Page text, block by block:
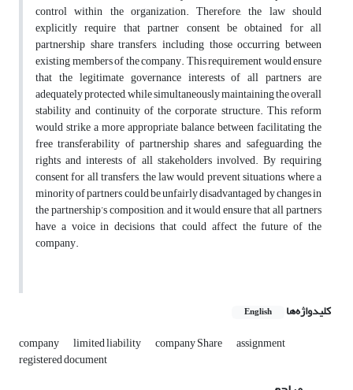
control within the organization. Therefore, the law should
explicitly require that partner consent be obtained for all
partnership share transfers, including those occurring between
existing members of the company. This requirement would ensure
that the legitimate governance interests of all partners are
adequately protected, while simultaneously maintaining the overall
stability and continuity of the corporate structure. This reform
would strike a more appropriate balance between facilitating the
free transferability of partnership shares and safeguarding the
rights and interests of all stakeholders involved. By requiring
consent for all transfers, the law would prevent situations where a
minority of partners could be unfairly disadvantaged by changes in
the partnership’s composition, and it would ensure that all partners
have a voice in decisions that could affect the future of the
company.
کلیدواژه‌ها English
company limited liability company Share assignment
registered document